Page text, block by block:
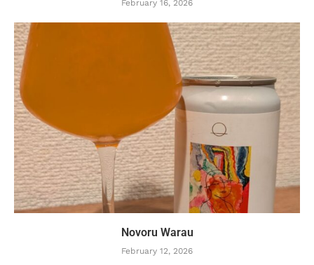
February 16, 2026
Novoru Warau
February 12, 2026